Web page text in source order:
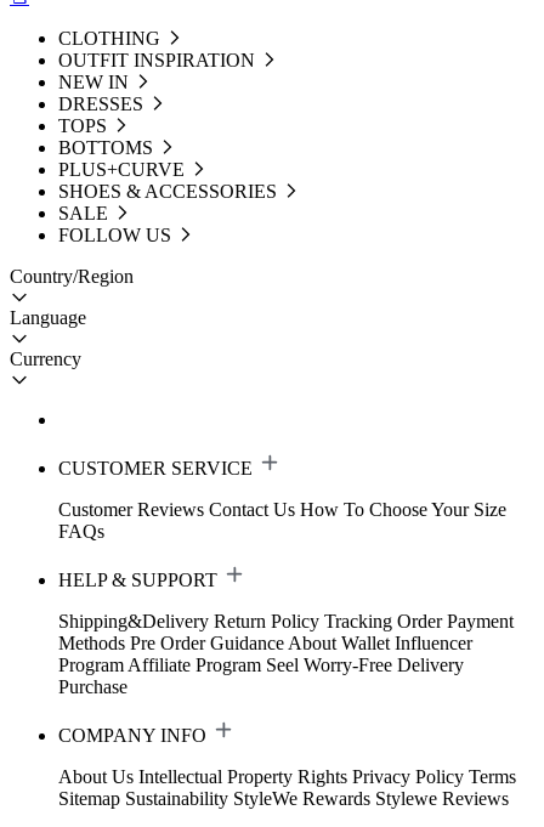
CLOTHING
OUTFIT INSPIRATION
NEW IN
DRESSES
TOPS
BOTTOMS
PLUS+CURVE
SHOES & ACCESSORIES
SALE
FOLLOW US
Country/Region
Language
Currency
CUSTOMER SERVICE
Customer Reviews Contact Us How To Choose Your Size
FAQs
HELP & SUPPORT
Shipping&Delivery Return Policy Tracking Order Payment
Methods Pre Order Guidance About Wallet Influencer
Program Affiliate Program Seel Worry-Free Delivery
Purchase
COMPANY INFO
About Us Intellectual Property Rights Privacy Policy Terms
Sitemap Sustainability StyleWe Rewards Stylewe Reviews